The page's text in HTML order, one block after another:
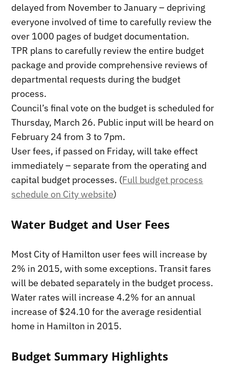
delayed from November to January – depriving
everyone involved of time to carefully review the
over 1000 pages of budget documentation.
TPR plans to carefully review the entire budget
package and provide comprehensive reviews of
departmental requests during the budget
process.
Council’s final vote on the budget is scheduled for
Thursday, March 26. Public input will be heard on
February 24 from 3 to 7pm.
User fees, if passed on Friday, will take effect
immediately – separate from the operating and
capital budget processes. (Full budget process
schedule on City website)
Water Budget and User Fees
Most City of Hamilton user fees will increase by
2% in 2015, with some exceptions. Transit fares
will be debated separately in the budget process.
Water rates will increase 4.2% for an annual
increase of $24.10 for the average residential
home in Hamilton in 2015.
Budget Summary Highlights